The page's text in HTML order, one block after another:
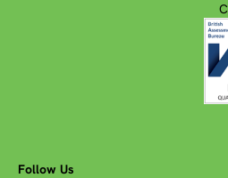
Follow Us